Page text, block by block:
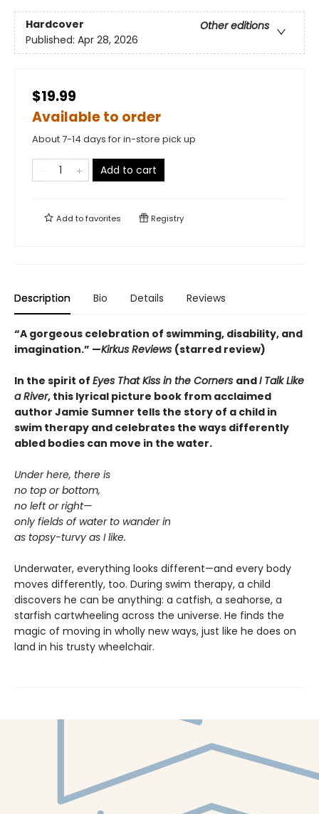
Hardcover
Other editions
Published: Apr 28, 2026
$19.99
Available to order
About 7-14 days for in-store pick up
Add to cart
Add tofavorites Registry
Description Bio Details Reviews
“A gorgeous celebration of swimming, disability, and
imagination.” —Kirkus Reviews (starred review)
In the spirit of Eyes That Kiss in the Corners andI Talk Like
a River, this lyrical picture book from acclaimed
author Jamie Sumner tells the story of a child in
swim therapy and celebrates the ways differently
abled bodies can move in the water.
Under here, there is
no top or bottom,
no left or right—
only fields of water to wander in
as topsy-turvy as I like.
Underwater, everything looks different—and every body
moves differently, too. During swim therapy, a child
discovers he can be anything: a catfish, a seahorse, a
starfish cartwheeling across the universe. He finds the
magic of moving in wholly new ways, just like he does on
land in his trusty wheelchair.